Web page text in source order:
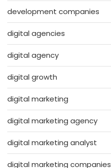
development companies
digital agencies
digital agency
digital growth
digital marketing
digital marketing agency
digital marketing analyst
digital marketing companies